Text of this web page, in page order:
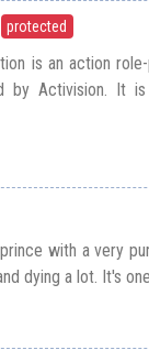
protected
is an action
by Activision. It
with a very
dying a lot. It's